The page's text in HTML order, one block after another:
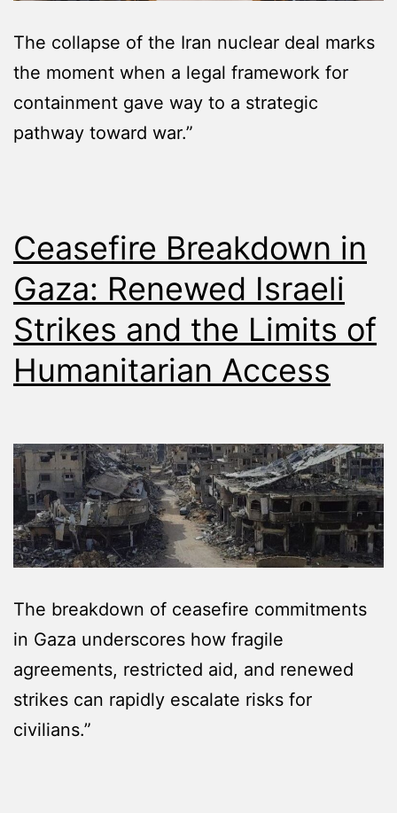
The collapse of the Iran nuclear deal marks
the moment when a legal framework for
containment gave way to a strategic
pathway toward war.”
Ceasefire Breakdown in
Gaza: Renewed Israeli
Strikes and the Limits of
Humanitarian Access
The breakdown of ceasefire commitments
in Gaza underscores how fragile
agreements, restricted aid, and renewed
strikes can rapidly escalate risks for
civilians.”